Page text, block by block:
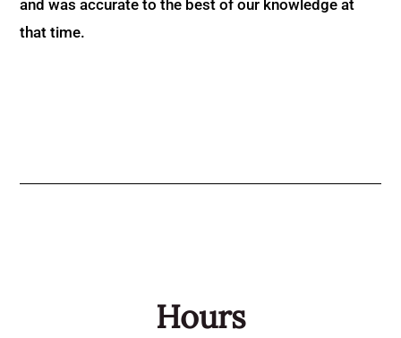
and was accurate to the best of our knowledge at
that time.
Hours